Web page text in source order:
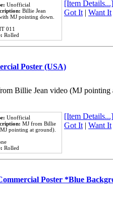
Unofficial
Billie Jean
MJ pointing down.
011
Rolled
[Item Details...]
Got It| Want It
Poster (USA)
Billie Jean video (MJ pointing
Unofficial
MJ from Billie
pointing at ground).
Rolled
[Item Details...]
Got It| Want It
Poster *Blue